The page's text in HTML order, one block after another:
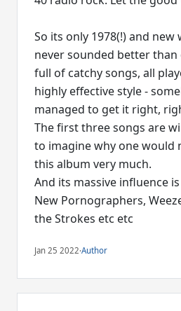
So its only 1978(!) and new
never sounded better than
full of catchy songs, all
highly effective style -
managed to get it right,
The first three songs are
to imagine why one would
this album very much.
And its massive influence
New Pornographers,
the Strokes etc etc
Jan 25 2022·Author